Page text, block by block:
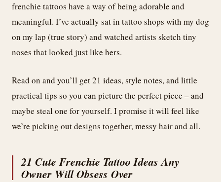
frenchie tattoos have a way of being adorable and
meaningful. I’ve actually sat in tattoo shops with my dog
on my lap (true story) and watched artists sketch tiny
noses that looked just like hers.
Read on and you’ll get 21 ideas, style notes, and little
practical tips so you can picture the perfect piece – and
maybe steal one for yourself. I promise it will feel like
we’re picking out designs together, messy hair and all.
21 Cute Frenchie Tattoo Ideas Any
Owner Will Obsess Over